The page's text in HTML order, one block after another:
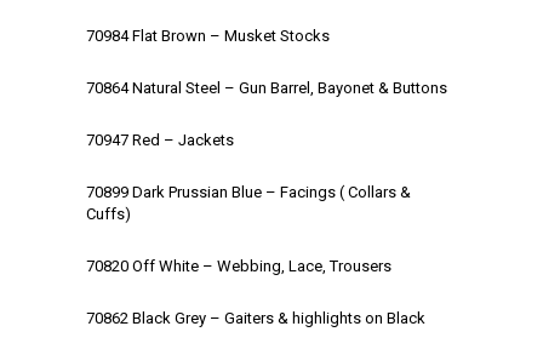
70984 Flat Brown – Musket Stocks
70864 Natural Steel – Gun Barrel, Bayonet & Buttons
70947 Red – Jackets
70899 Dark Prussian Blue – Facings ( Collars &
Cuffs)
70820 Off White – Webbing, Lace, Trousers
70862 Black Grey – Gaiters & highlights on Black